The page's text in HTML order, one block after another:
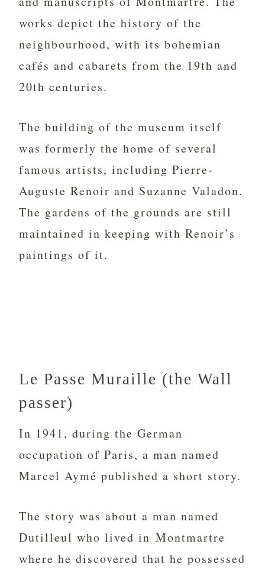
works depict the history of the
neighbourhood, with its bohemian
cafés and cabarets from the 19th and
20th centuries.
The building of the museum itself
was formerly the home of several
famous artists, including Pierre-
Auguste Renoir and Suzanne Valadon.
The gardens of the grounds are still
maintained in keeping with Renoir’s
paintings of it.
Le Passe Muraille (the Wall
passer)
In 1941, during the German
occupation of Paris, a man named
Marcel Aymé published a short story.
The story was about a man named
Dutilleul who lived in Montmartre
where he discovered that he possessed